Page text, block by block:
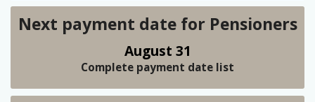
Next payment date for Pensioners
August 31
Complete payment date list